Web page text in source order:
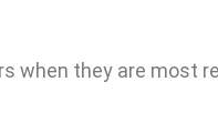
when they are most